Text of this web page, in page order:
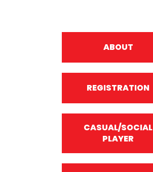
ABOUT
REGISTRATION
CASUAL/SOCIAL
PLAYER